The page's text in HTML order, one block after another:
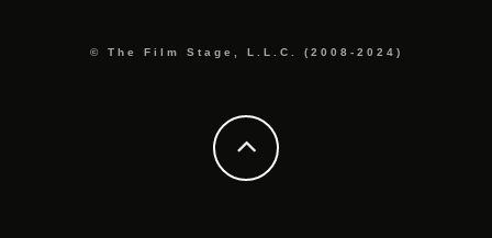
© The Film Stage, L.L.C. (2008-2024)